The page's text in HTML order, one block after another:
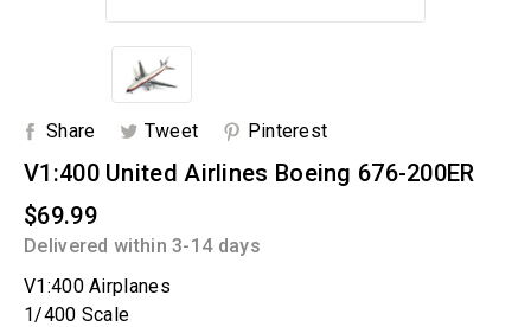
Share Tweet Pinterest
V1:400 United Airlines Boeing 676-200ER
$69.99
Delivered within 3-14 days
V1:400 Airplanes
1/400 Scale